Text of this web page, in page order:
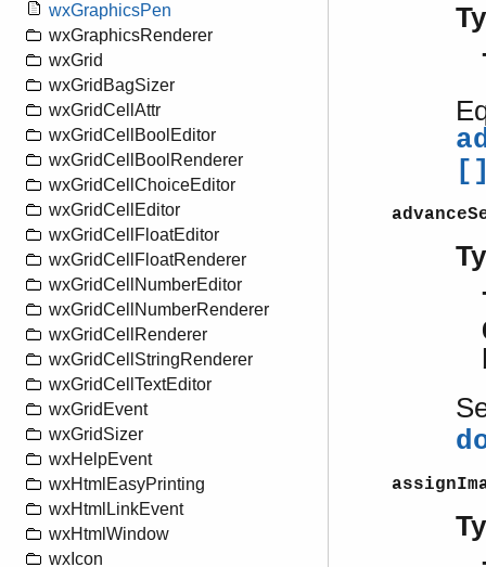
wxGraphicsPen
wxGraphicsRenderer
wxGrid
wxGridBagSizer
wxGridCellAttr
wxGridCellBoolEditor
wxGridCellBoolRenderer
wxGridCellChoiceEditor
wxGridCellEditor
wxGridCellFloatEditor
wxGridCellFloatRenderer
wxGridCellNumberEditor
wxGridCellNumberRenderer
wxGridCellRenderer
wxGridCellStringRenderer
wxGridCellTextEditor
wxGridEvent
wxGridSizer
wxHelpEvent
wxHtmlEasyPrinting
wxHtmlLinkEvent
wxHtmlWindow
wxIcon